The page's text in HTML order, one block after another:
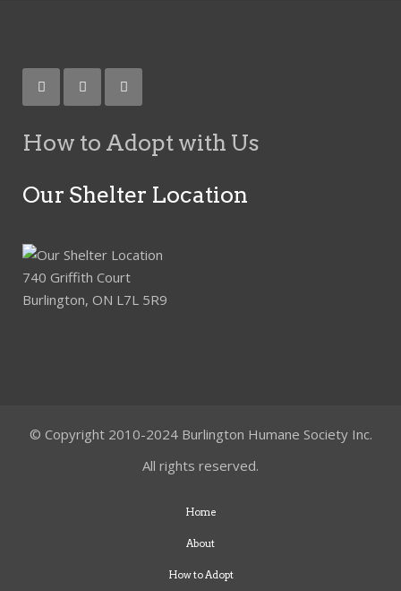
How to Adopt with Us
Our Shelter Location
740 Griffith Court
Burlington, ON L7L 5R9
© Copyright 2010-2024 Burlington Humane Society Inc.
All rights reserved.
Home
About
How to Adopt